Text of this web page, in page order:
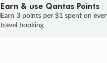
Earn & use Qantas Points
Earn 3 points per $1 spent on
travel booking